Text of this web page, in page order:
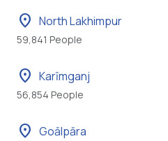
location_on North Lakhimpur
59,841 People
location_on Karīmganj
56,854 People
location_on Goālpāra